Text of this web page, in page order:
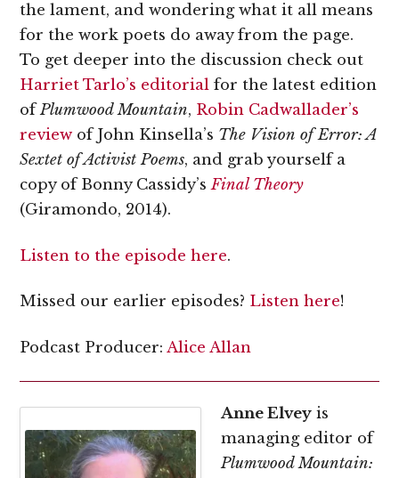
the lament, and wondering what it all means
for the work poets do away from the page.
To get deeper into the discussion check out
Harriet Tarlo’s editorial for the latest edition
ofPlumwood Mountain, Robin Cadwallader’s
review of John Kinsella’s The Vision of Error: A
Sextet of Activist Poems, and grab yourself a
copy of Bonny Cassidy’sFinal Theory
(Giramondo, 2014).
Listen to the episode here.
Missed our earlier episodes? Listen here!
Podcast Producer:Alice Allan
Anne Elvey is
managing editor of
Plumwood Mountain: